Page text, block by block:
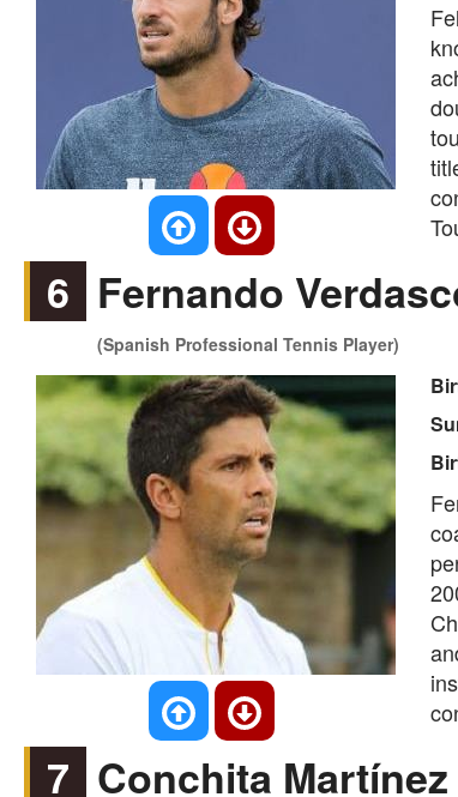
6 Fernando
(Spanish Professional Tennis Player)
7 Conchita Martínez